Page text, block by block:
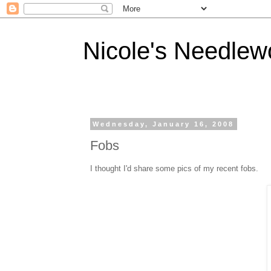
Nicole's
Wednesday, January 16, 2008
Fobs
I thought I'd share some pics of my recent fobs.